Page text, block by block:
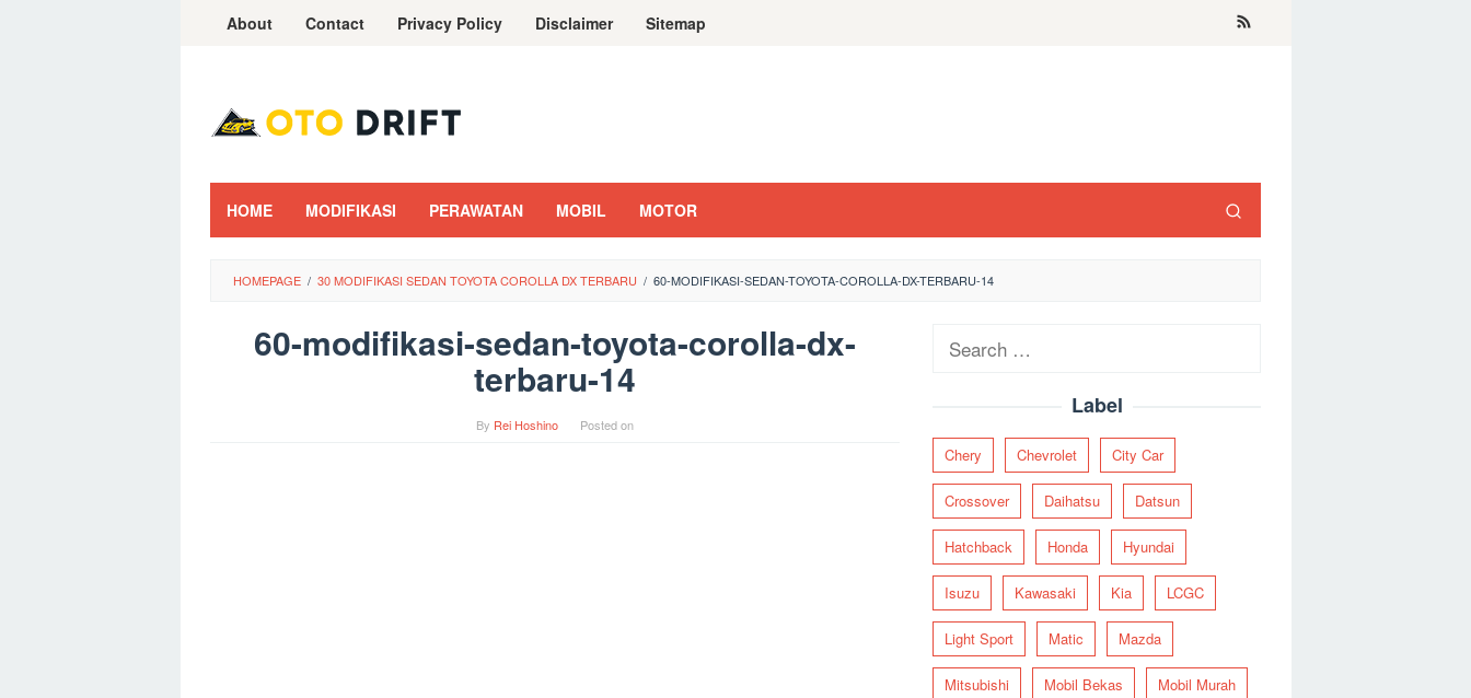
About Contact Privacy Policy Disclaimer Sitemap
HOME MODIFIKASI PERAWATAN MOBIL MOTOR
HOMEPAGE / 30 MODIFIKASI SEDAN TOYOTA COROLLA DX TERBARU / 60-MODIFIKASI-SEDAN-TOYOTA-COROLLA-DX-TERBARU-14
60-modifikasi-sedan-toyota-corolla-dx-
terbaru-14
By Rei Hoshino Posted on
Search
Label
Chery Chevrolet City Car
Crossover Daihatsu Datsun
Hatchback Honda Hyundai
Isuzu Kawasaki Kia LCGC
Light Sport Matic Mazda
Mitsubishi Mobil Bekas Mobil Murah